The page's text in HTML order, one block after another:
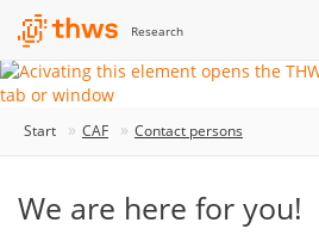
Research
Start CAF Contact persons
We are here for you!